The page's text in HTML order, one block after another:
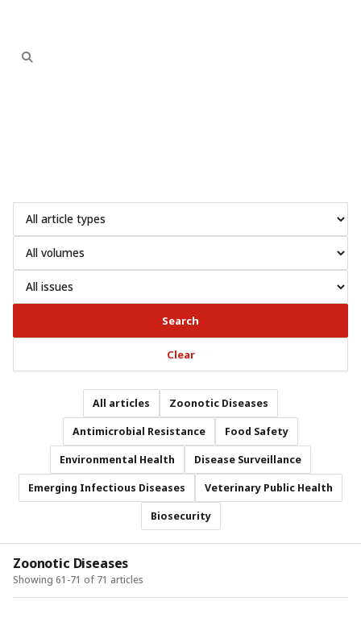
Search
Clear
All articles Zoonotic Diseases
Antimicrobial Resistance Food Safety
Environmental Health Disease Surveillance
Emerging Infectious Diseases Veterinary Public Health
Biosecurity
Zoonotic Diseases
Showing 61-71 of 71 articles